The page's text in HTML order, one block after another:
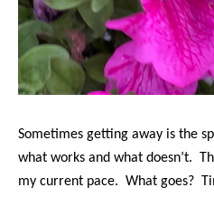
Sometimes getting away is the
what works and what doesn’t.
my current pace. What goes?